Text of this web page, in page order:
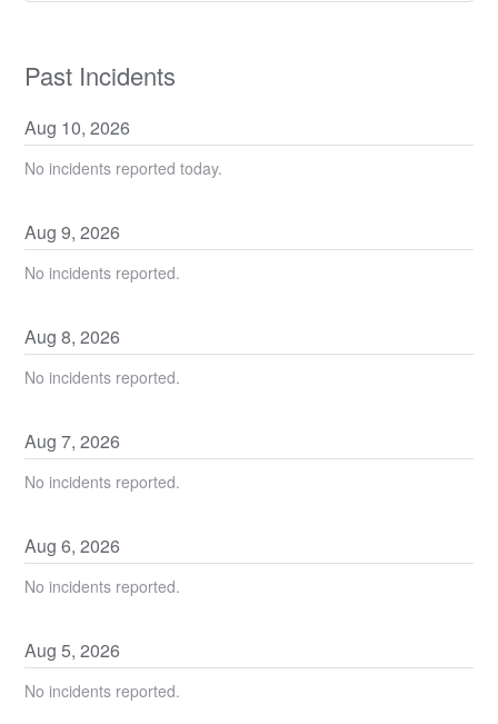
Past Incidents
Aug 10,2026
No incidents reported today.
Aug9,2026
No incidents reported.
Aug8,2026
No incidents reported.
Aug7,2026
No incidents reported.
Aug6,2026
No incidents reported.
Aug5,2026
No incidents reported.